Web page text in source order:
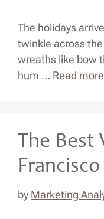
The holidays
twinkle across
wreaths like bow
hum … Read more
The Best
Francisco
by Marketing